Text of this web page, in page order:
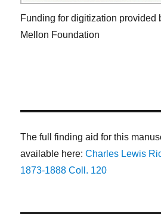
Funding for digitization provided
Mellon Foundation
The full finding aid for this
available here:Charles Lewis
1873-1888 Coll. 120